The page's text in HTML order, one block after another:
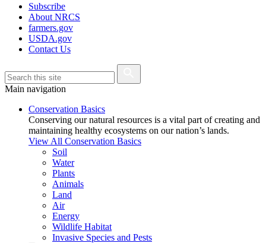
Subscribe
About NRCS
farmers.gov
USDA.gov
Contact Us
Main navigation
Conservation Basics
Conserving our natural resources is a vital part of creating and
maintaining healthy ecosystems on our nation’s lands.
View All Conservation Basics
Soil
Water
Plants
Animals
Land
Air
Energy
Wildlife Habitat
Invasive Species and Pests